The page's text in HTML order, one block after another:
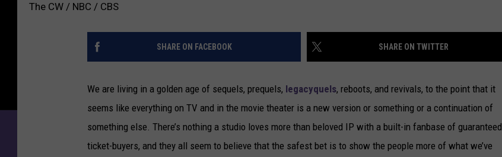
The CW / NBC / CBS
SHARE ON FACEBOOK SHARE ON TWITTER
We are living in a golden age of sequels, prequels, legacyquels, reboots, and revivals, to the point that it
seems like everything on TV and in the movie theater is a new version or something or a continuation of
something else. There’s nothing a studio loves more than beloved IP with a built-in fanbase of guaranteed
ticket-buyers, and they all seem to believe that the safest bet is to show the people more of what we’ve